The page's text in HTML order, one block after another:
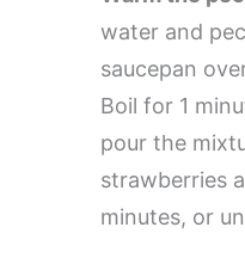
water and
saucepan
Boil for 1
pour the
strawberries
minutes, or